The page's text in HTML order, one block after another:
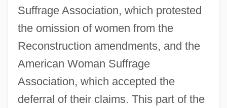
Suffrage Association, which protested
the omission of women from the
Reconstruction amendments, and the
American Woman Suffrage
Association, which accepted the
deferral of their claims. This part of the